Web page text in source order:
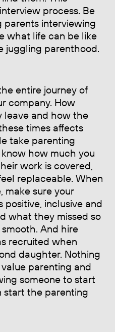
process. Be
parents interviewing
what life can be like
juggling parenthood.
entire journey of
company. How
leave and how the
times affects
take parenting
how much you
work is covered,
replaceable. When
make sure your
inclusive and
what they missed so
And hire
recruited when
daughter. Nothing
parenting and
someone to start
start the parenting